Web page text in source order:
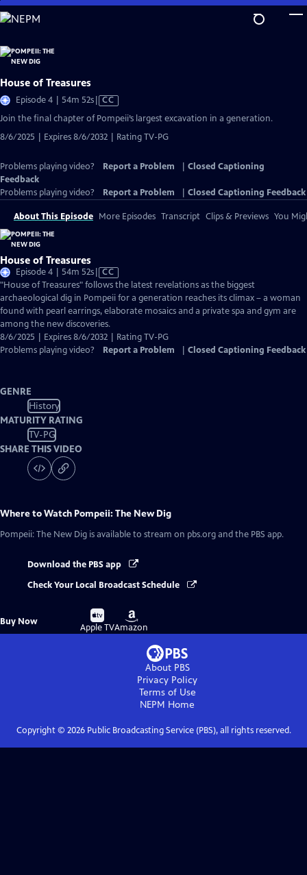
Skip
to
Content
House of Treasures
Episode 4 | 54m 52sVideo
has
Closed
Captions
CC
Join the final chapter of Pompeii’s largest excavation in a generation.
8/6/2025 | Expires 8/6/2032 | Rating TV-PG
Problems playing video? Report a Problem
Closed Captioning
Feedback
Problems playing video?
Report a Problem Closed Captioning Feedback
About This Episode More Episodes Transcript Clips & Previews You
House of Treasures
Episode 4 | 54m 52sVideo
has
Closed
Captions
CC
"House of Treasures" follows the latest revelations as the biggest
archaeological dig in Pompeii for a generation reaches its climax – a woman
found with pearl earrings, elaborate mosaics and a private spa and gym are
among the new discoveries.
8/6/2025 | Expires 8/6/2032 | Rating TV-PG
Problems playing video?
Report a Problem Closed Captioning Feedback
GENRE
History
MATURITY RATING
TV-PG
SHARE THIS VIDEO
Where to Watch Pompeii: The New Dig
Pompeii: The New Dig is available to stream on pbs.org and the PBS app.
Download the PBS app
Check Your Local Broadcast Schedule
Buy Now
Buy
on
Apple TV
Buy
on
Amazon
About PBS
Privacy Policy
Terms of Use
NEPM Home
Copyright © 2026Public Broadcasting Service (PBS), all rights reserved.